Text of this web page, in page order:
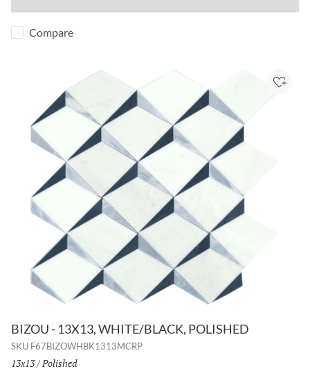
Compare
BIZOU - 13X13, WHITE/BLACK, POLISHED
SKU F67BIZOWHBK1313MCRP
Size:
13x13/ Finish:
Polished
Add